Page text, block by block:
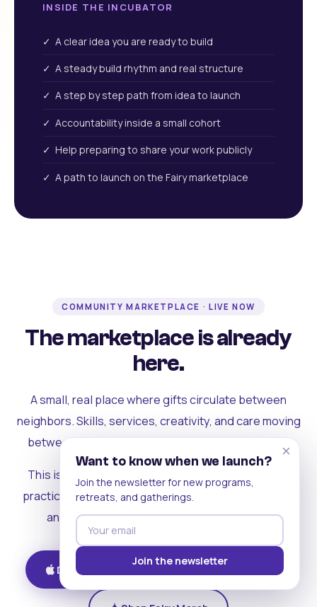
INSIDE THE INCUBATOR
✓ A clear idea you are ready to build
✓ A steady build rhythm and real structure
✓ A step by step path from idea to launch
✓ Accountability inside a small cohort
✓ Help preparing to share your work publicly
✓ A path to launch on the Fairy marketplace
COMMUNITY MARKETPLACE · LIVE NOW
The marketplace is already
here.
A small, real place where gifts circulate between
neighbors. Skills, services, creativity, and care moving
between people who can actually see each other.
This is where the rest of the ecosystem becomes
practical. Where contribution turns into a livelihood,
and the community starts holding itself up.
Download on iOS Get on Android
×
Want to know when we launch?
Join the newsletter for new programs,
retreats, and gatherings.
Join the newsletter